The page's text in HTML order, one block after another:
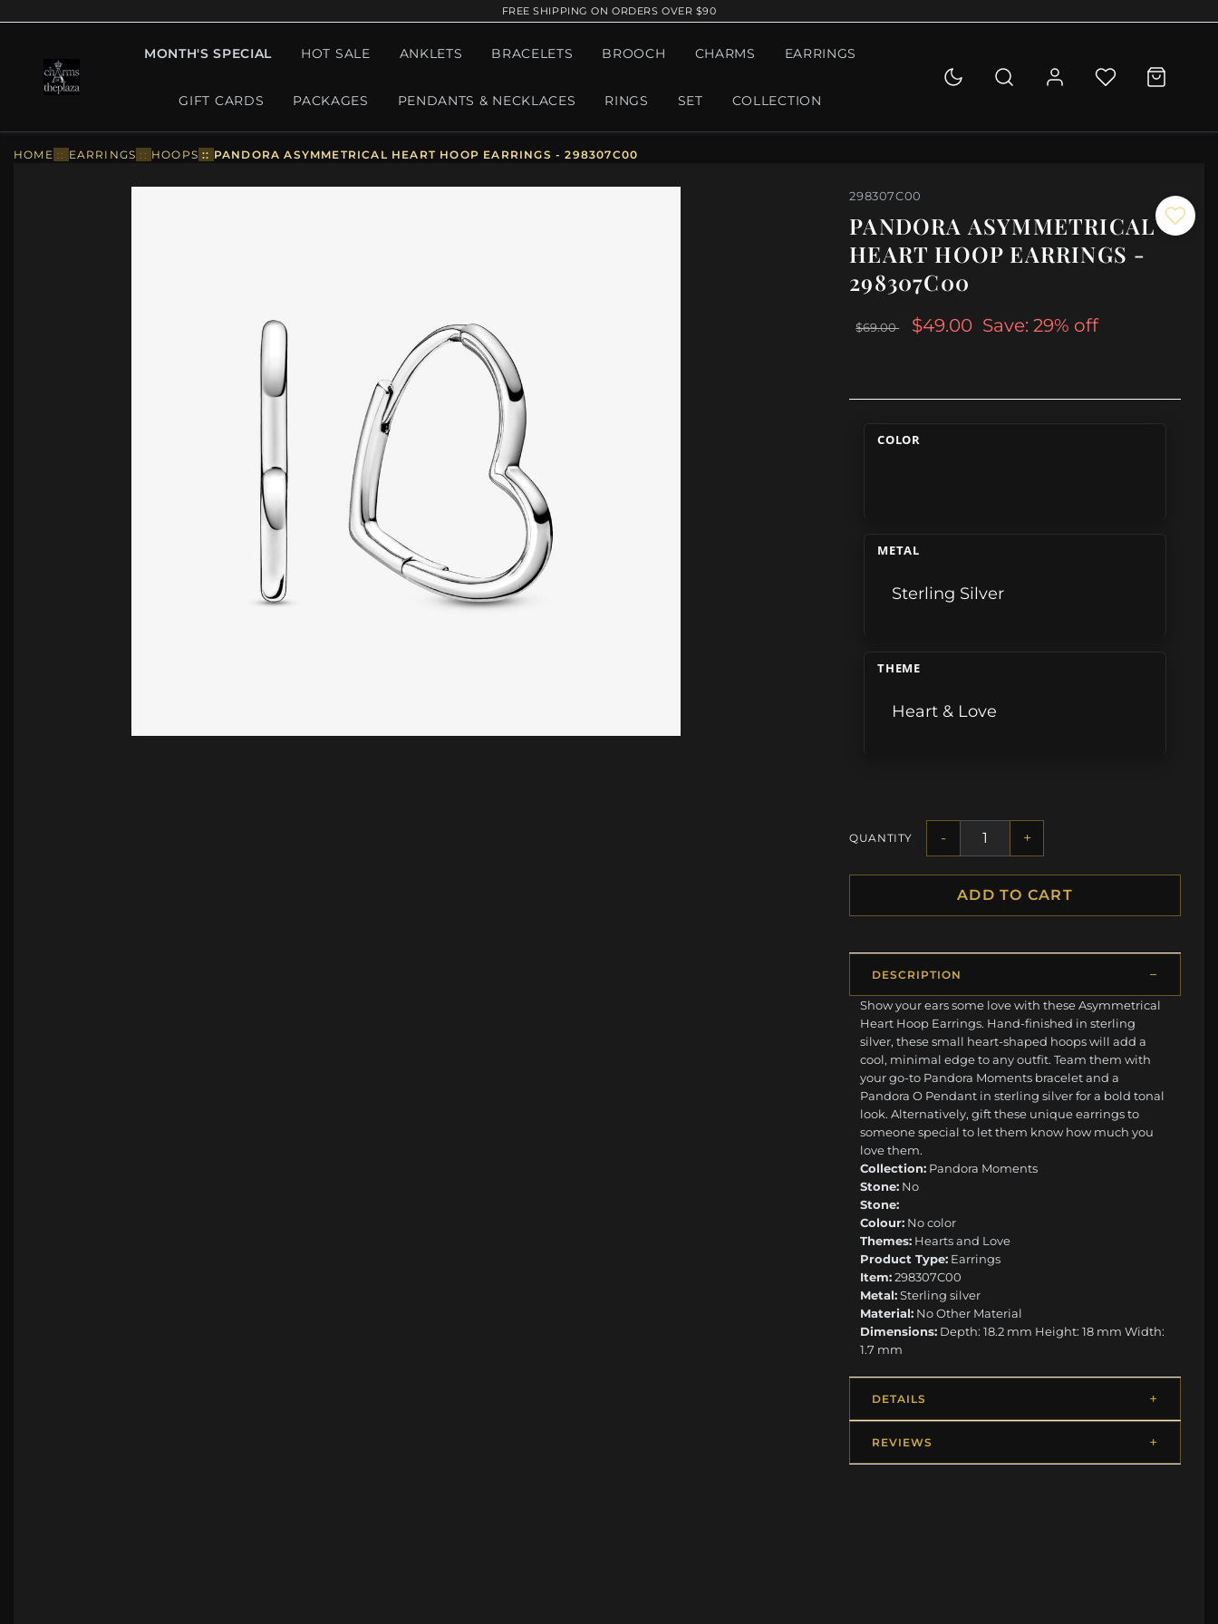
FREE SHIPPING ON ORDERS OVER $90
MONTH'S SPECIAL HOT SALE ANKLETS BRACELETS BROOCH CHARMS EARRINGS
GIFT CARDS PACKAGES PENDANTS & NECKLACES RINGS SET COLLECTION
HOME :: EARRINGS :: HOOPS :: PANDORA ASYMMETRICAL HEART HOOP EARRINGS - 298307C00
298307C00
PANDORA ASYMMETRICAL
HEART HOOP EARRINGS -
298307C00
$69.00 $49.00 Save: 29% off
COLOR
METAL
Sterling Silver
THEME
Heart & Love
QUANTITY - +
ADD TO CART
DESCRIPTION
Show your ears some love with these Asymmetrical
Heart Hoop Earrings. Hand-finished in sterling
silver, these small heart-shaped hoops will add a
cool, minimal edge to any outfit. Team them with
your go-to Pandora Moments bracelet and a
Pandora O Pendant in sterling silver for a bold tonal
look. Alternatively, gift these unique earrings to
someone special to let them know how much you
love them.
Collection: Pandora Moments
Stone: No
Stone:
Colour: No color
Themes: Hearts and Love
Product Type: Earrings
Item:298307C00
Metal:Sterling silver
Material: No Other Material
Dimensions: Depth: 18.2 mm Height: 18 mm Width:
1.7 mm
DETAILS
REVIEWS